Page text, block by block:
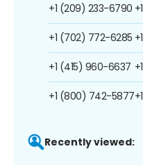
+1 (209) 233-6790
+1 (702) 772-6285
+1 (415) 960-6637
+1 (800) 742-5877
Recently viewed: